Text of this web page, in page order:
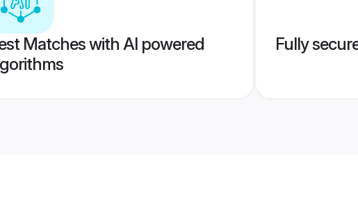
Matches with AI powered
Fully